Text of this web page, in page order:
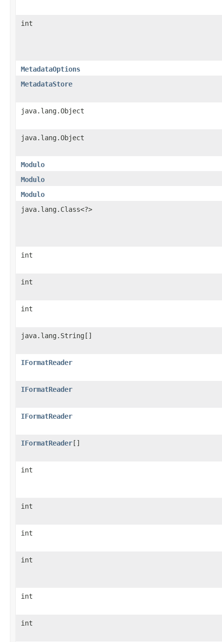
int
MetadataOptions
MetadataStore
java.lang.Object
java.lang.Object
Modulo
Modulo
Modulo
java.lang.Class<?>
int
int
int
java.lang.String[]
IFormatReader
IFormatReader
IFormatReader
IFormatReader[]
int
int
int
int
int
int